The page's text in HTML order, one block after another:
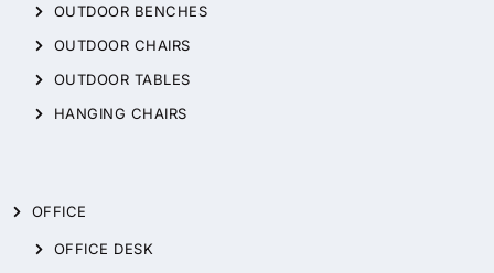
OUTDOOR BENCHES
OUTDOOR CHAIRS
OUTDOOR TABLES
HANGING CHAIRS
OFFICE
OFFICE DESK